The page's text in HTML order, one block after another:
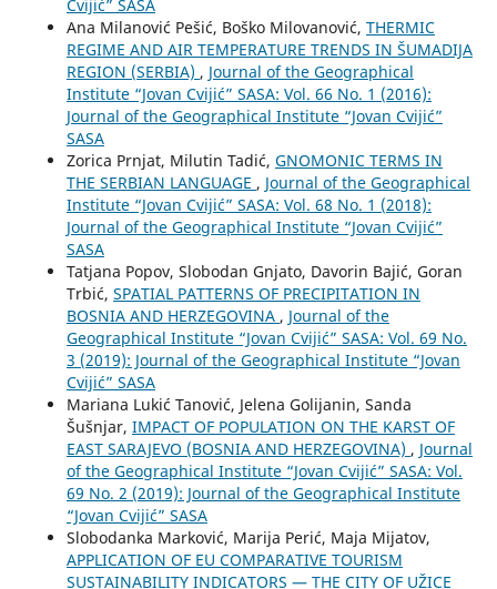
Cvijić” SASA
Ana Milanović Pešić, Boško Milovanović, THERMIC
REGIME AND AIR TEMPERATURE TRENDS IN ŠUMADIJA
REGION (SERBIA) , Journal of the Geographical
Institute “Jovan Cvijić” SASA: Vol. 66 No. 1 (2016):
Journal of the Geographical Institute “Jovan Cvijić”
SASA
Zorica Prnjat, Milutin Tadić, GNOMONIC TERMS IN
THE SERBIAN LANGUAGE , Journal of the Geographical
Institute “Jovan Cvijić” SASA: Vol. 68 No. 1 (2018):
Journal of the Geographical Institute “Jovan Cvijić”
SASA
Tatjana Popov, Slobodan Gnjato, Davorin Bajić, Goran
Trbić, SPATIAL PATTERNS OF PRECIPITATION IN
BOSNIA AND HERZEGOVINA , Journal of the
Geographical Institute “Jovan Cvijić” SASA: Vol. 69 No.
3 (2019): Journal of the Geographical Institute “Jovan
Cvijić” SASA
Mariana Lukić Tanović, Jelena Golijanin, Sanda
Šušnjar, IMPACT OF POPULATION ON THE KARST OF
EAST SARAJEVO (BOSNIA AND HERZEGOVINA) , Journal
of the Geographical Institute “Jovan Cvijić” SASA: Vol.
69 No. 2 (2019): Journal of the Geographical Institute
“Jovan Cvijić” SASA
Slobodanka Marković, Marija Perić, Maja Mijatov,
APPLICATION OF EU COMPARATIVE TOURISM
SUSTAINABILITY INDICATORS — THE CITY OF UŽICE